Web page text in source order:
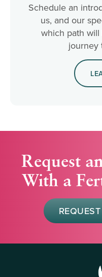
Schedule an
us, and our
which path
journey
Request
With a